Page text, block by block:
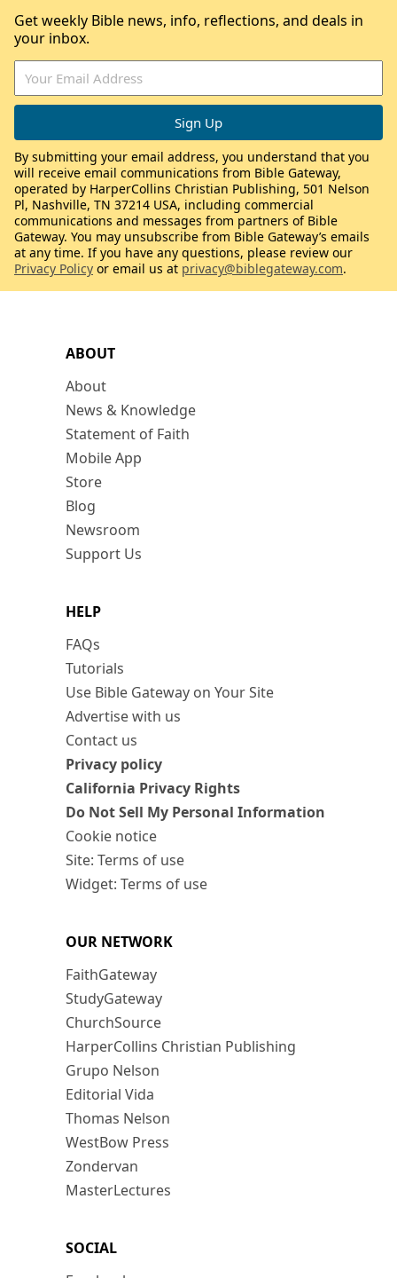
ABOUT
About
News & Knowledge
Statement of Faith
Mobile App
Store
Blog
Newsroom
Support Us
HELP
FAQs
Tutorials
Use Bible Gateway on Your Site
Advertise with us
Contact us
Privacy policy
California Privacy Rights
Do Not Sell My Personal Information
Cookie notice
Site: Terms of use
Widget: Terms of use
OUR NETWORK
FaithGateway
StudyGateway
ChurchSource
HarperCollins Christian Publishing
Grupo Nelson
Editorial Vida
Thomas Nelson
WestBow Press
Zondervan
MasterLectures
SOCIAL
Get weekly Bible news, info, reflections, and deals in
your inbox.
By submitting your email address, you understand that you
will receive email communications from Bible Gateway,
operated by HarperCollins Christian Publishing, 501 Nelson
Pl, Nashville, TN 37214 USA, including commercial
communications and messages from partners of Bible
Gateway. You may unsubscribe from Bible Gateway’s emails
at any time. If you have any questions, please review our
Privacy Policy or email us at privacy@biblegateway.com.